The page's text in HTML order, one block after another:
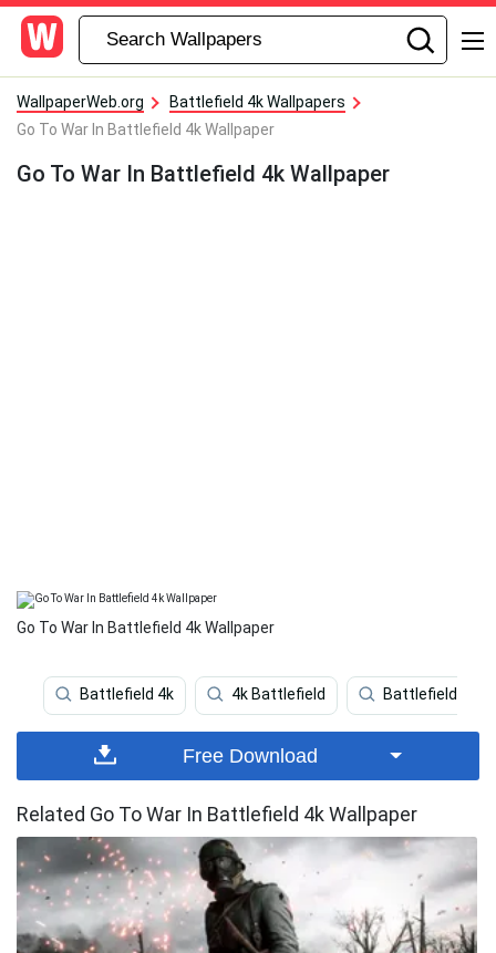
WallpaperWeb.org
Battlefield 4k Wallpapers
Go To War In Battlefield 4k Wallpaper
Go To War In Battlefield 4k Wallpaper
Go To War In Battlefield 4k Wallpaper
Battlefield 4k 4k Battlefield Battlefield 5
Free Download
Related Go To War In Battlefield 4k Wallpaper